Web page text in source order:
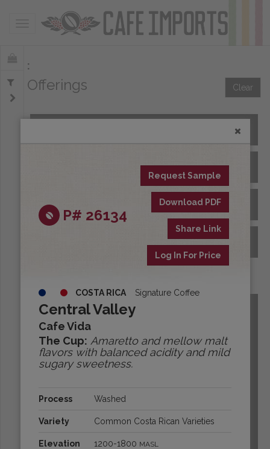
Toggle navigation
Offerings Clear
All Afloat Coffees
All Coffees at Origin
BOLIVIA
P# 26134
Request Sample
Download PDF
Share Link
Log In For Price
COSTA RICA Signature Coffee
Central Valley
Cafe Vida
The Cup: Amaretto and mellow malt
flavors with balanced acidity and mild
sugary sweetness.
Process Washed
Variety Common Costa Rican Varieties
Elevation 1200-1800 MASL